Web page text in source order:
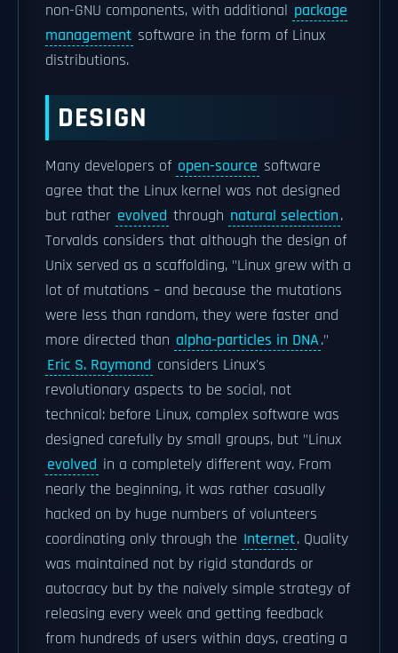
non-GNU components, with additional package
management software in the form of Linux
distributions.
DESIGN
Many developers of open-source software
agree that the Linux kernel was not designed
but rather evolved through natural selection.
Torvalds considers that although the design of
Unix served as a scaffolding, "Linux grew with a
lot of mutations – and because the mutations
were less than random, they were faster and
more directed than alpha-particles in DNA."
Eric S. Raymond considers Linux's
revolutionary aspects to be social, not
technical: before Linux, complex software was
designed carefully by small groups, but "Linux
evolved in a completely different way. From
nearly the beginning, it was rather casually
hacked on by huge numbers of volunteers
coordinating only through the Internet. Quality
was maintained not by rigid standards or
autocracy but by the naively simple strategy of
releasing every week and getting feedback
from hundreds of users within days, creating a